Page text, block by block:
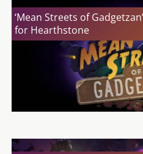
‘Mean Streets of
for Hearthstone